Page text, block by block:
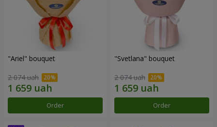
"Ariel" bouquet
2 074 uah
Order
"Svetlana" bouquet
2 074 uah
Order